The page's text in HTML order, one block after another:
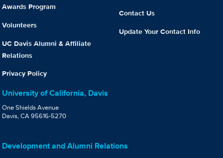
Awards Program
Volunteers
UC Davis Alumni & Affiliate
Relations
Privacy Policy
Contact Us
Update Your Contact Info
University of California, Davis
One Shields Avenue
Davis, CA 95616-5270
Development and Alumni Relations